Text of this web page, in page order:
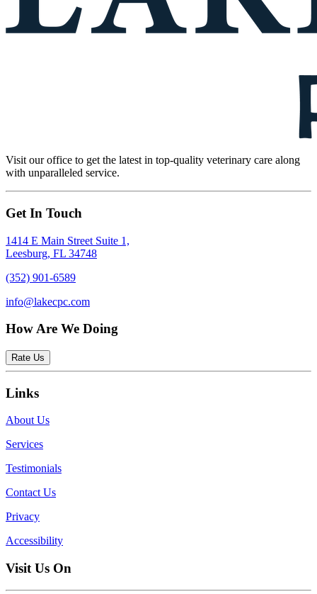
Visit our office to get the latest in top-quality veterinary care along
with unparalleled service.
Get In Touch
1414 E Main Street Suite 1,
Leesburg, FL 34748
(352) 901-6589
info@lakecpc.com
How Are We Doing
Rate Us
Links
About Us
Services
Testimonials
Contact Us
Privacy
Accessibility
Visit Us On